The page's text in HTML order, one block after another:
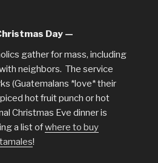
Day —
gather for mass, including
neighbors. The service
(Guatemalans *love* their
hot fruit punch or hot
Christmas Eve dinner is
a list ofwhere to buy
!